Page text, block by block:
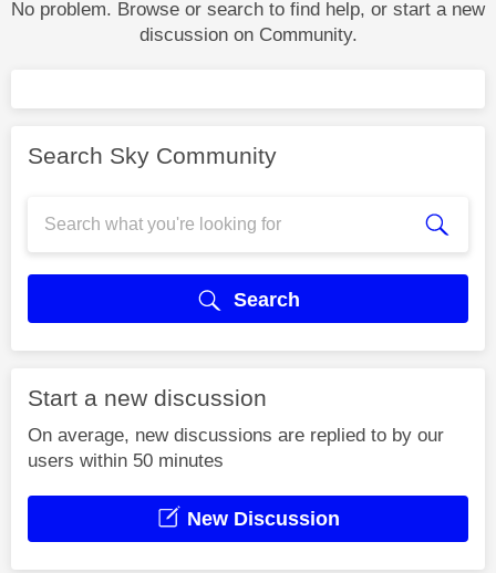
No problem. Browse or search to find help, or start a new
discussion on Community.
Search Sky Community
Search
Start a new discussion
On average, new discussions are replied to by our
users within 50 minutes
New Discussion